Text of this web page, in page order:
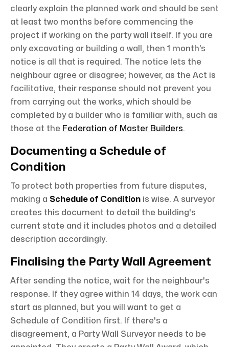
clearly explain the planned work and should be sent
at least two months before commencing the
project if working on the party wall itself. If you are
only excavating or building a wall, then 1 month’s
notice is all that is required. The notice lets the
neighbour agree or disagree; however, as the Act is
facilitative, their response should not prevent you
from carrying out the works, which should be
completed by a builder who is familiar with, such as
those at the Federation of Master Builders.
Documenting a Schedule of
Condition
To protect both properties from future disputes,
making a Schedule of Condition is wise. A surveyor
creates this document to detail the building's
current state and it includes photos and a detailed
description accordingly.
Finalising the Party Wall Agreement
After sending the notice, wait for the neighbour's
response. If they agree within 14 days, the work can
start as planned, but you will want to get a
Schedule of Condition first. If there's a
disagreement, a Party Wall Surveyor needs to be